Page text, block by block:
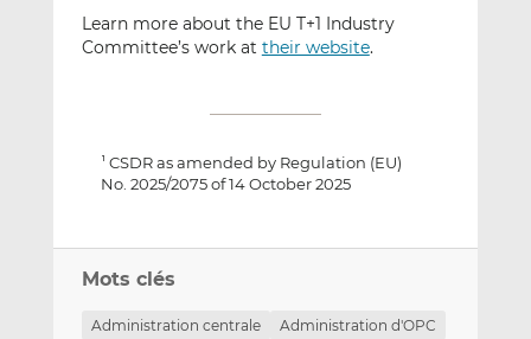
Learn more about the EU T+1 Industry
Committee’s work at their website.
1 CSDR as amended by Regulation (EU)
No. 2025/2075 of 14 October 2025
Mots clés
Administration centrale
Administration d'OPC